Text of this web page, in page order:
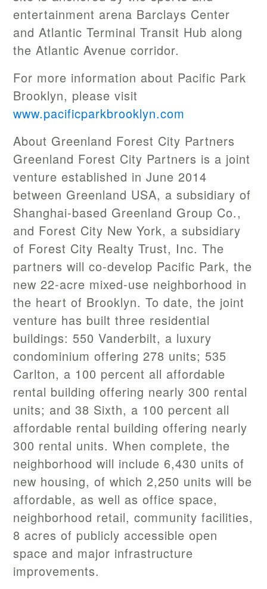
entertainment arena Barclays Center
and Atlantic Terminal Transit Hub along
the Atlantic Avenue corridor.
For more information about Pacific Park
Brooklyn, please visit
www.pacificparkbrooklyn.com
About Greenland Forest City Partners
Greenland Forest City Partners is a joint
venture established in June 2014
between Greenland USA, a subsidiary of
Shanghai-based Greenland Group Co.,
and Forest City New York, a subsidiary
of Forest City Realty Trust, Inc. The
partners will co-develop Pacific Park, the
new 22-acre mixed-use neighborhood in
the heart of Brooklyn. To date, the joint
venture has built three residential
buildings: 550 Vanderbilt, a luxury
condominium offering 278 units; 535
Carlton, a 100 percent all affordable
rental building offering nearly 300 rental
units; and 38 Sixth, a 100 percent all
affordable rental building offering nearly
300 rental units. When complete, the
neighborhood will include 6,430 units of
new housing, of which 2,250 units will be
affordable, as well as office space,
neighborhood retail, community facilities,
8 acres of publicly accessible open
space and major infrastructure
improvements.